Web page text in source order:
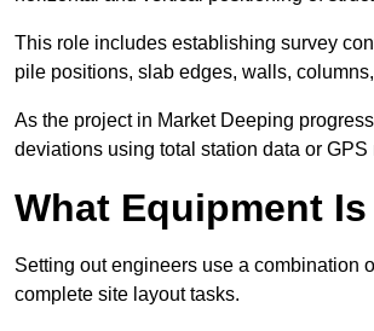
This role includes establishing survey
pile positions, slab edges, walls,
As the project in Market Deeping
deviations using total station data or GPS
What Equipment
Setting out engineers use a combination
complete site layout tasks.